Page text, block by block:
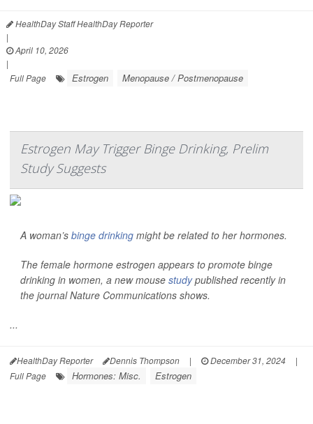
HealthDay Staff HealthDay Reporter
|
April 10, 2026
|
Full Page
Estrogen Menopause / Postmenopause
Estrogen May Trigger Binge Drinking, Prelim
Study Suggests
A woman’s binge drinking might be related to her hormones.
The female hormone estrogen appears to promote binge
drinking in women, a new mouse studypublished recently in
the journalNature Communications shows.
...
HealthDay Reporter Dennis Thompson | December 31, 2024
|
Full Page
Hormones: Misc. Estrogen